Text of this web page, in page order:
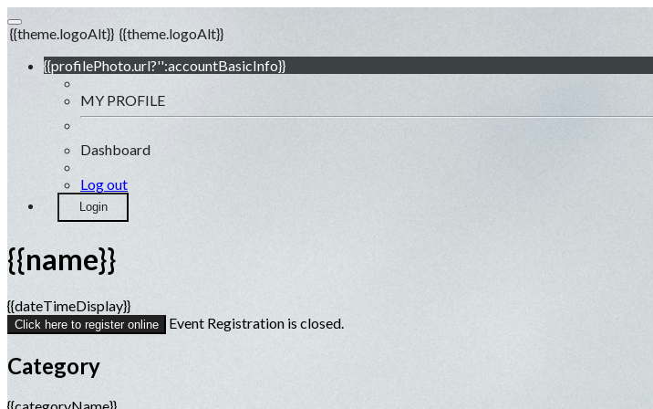
{{theme.logoAlt}} {{theme.logoAlt}}
{{profilePhoto.url?'':accountBasicInfo}}
MY PROFILE
Dashboard
Log out
Login
{{name}}
{{dateTimeDisplay}}
Click here to register online Event Registration is closed.
Category
{{categoryName}}